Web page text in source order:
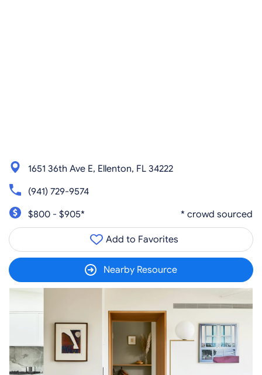
1651 36th Ave E, Ellenton, FL 34222
(941) 729-9574
$800 - $905*
* crowd sourced
Add to Favorites
Nearby Resource